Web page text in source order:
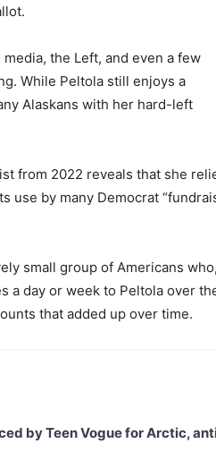
the Left, and even a few
While Peltola still enjoys a
Alaskans with her hard-left
from 2022 reveals that she
use by many Democrat
small group of Americans who,
a day or week to Peltola over
that added up over time.
by Teen Vogue for Arctic,